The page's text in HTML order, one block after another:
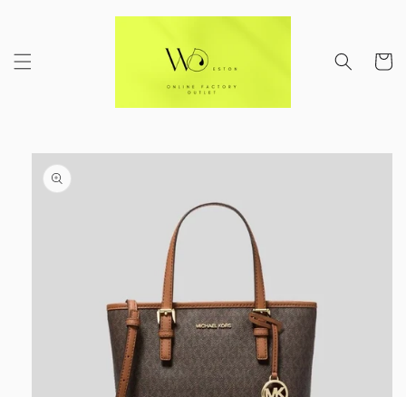
Cart
Skip to
product
information